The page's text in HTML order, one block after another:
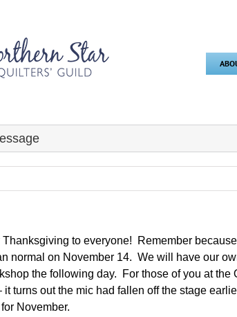
to everyone! Remember
normal on November 14. We will have our
the following day. For those of you at the
it turns out the mic had fallen off the stage
November.